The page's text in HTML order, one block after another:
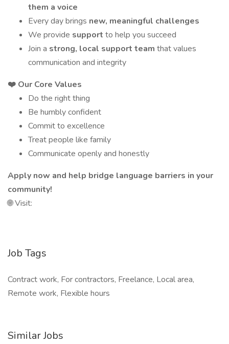
them a voice
Every day brings new, meaningful challenges
We provide support to help you succeed
Join a strong, local support team that values
communication and integrity
❤️ Our Core Values
Do the right thing
Be humbly confident
Commit to excellence
Treat people like family
Communicate openly and honestly
Apply now and help bridge language barriers in your
community!
🌐 Visit:
Job Tags
Contract work, For contractors, Freelance, Local area,
Remote work, Flexible hours
Similar Jobs